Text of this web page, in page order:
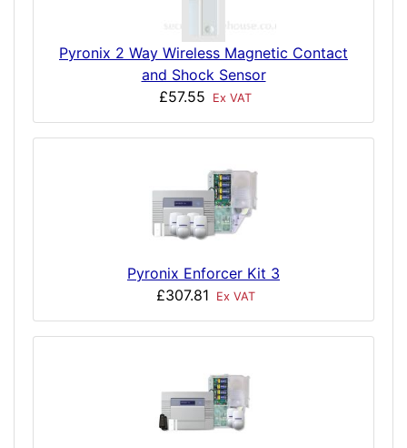
Pyronix 2 Way Wireless Magnetic Contact
and Shock Sensor
£57.55
Ex VAT
Pyronix Enforcer Kit 3
£307.81
Ex VAT